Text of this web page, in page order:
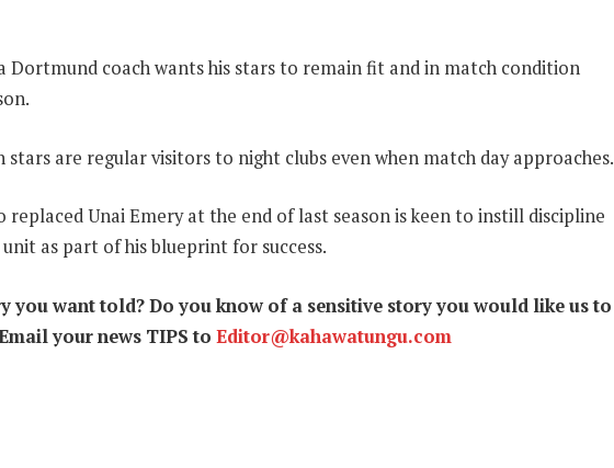
Dortmund coach wants his stars to remain fit and in match condition
stars are regular visitors to night clubs even when match day approaches.
replaced Unai Emery at the end of last season is keen to instill discipline
as part of his blueprint for success.
you want told? Do you know of a sensitive story you would like us to
your news TIPS to Editor@kahawatungu.com